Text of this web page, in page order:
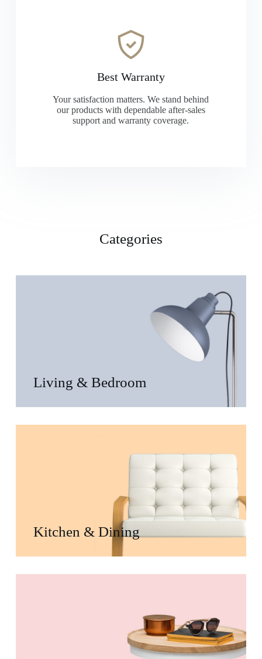
Best Warranty
Your satisfaction matters. We stand behind
our products with dependable after-sales
support and warranty coverage.
Categories
Living & Bedroom
Kitchen & Dining